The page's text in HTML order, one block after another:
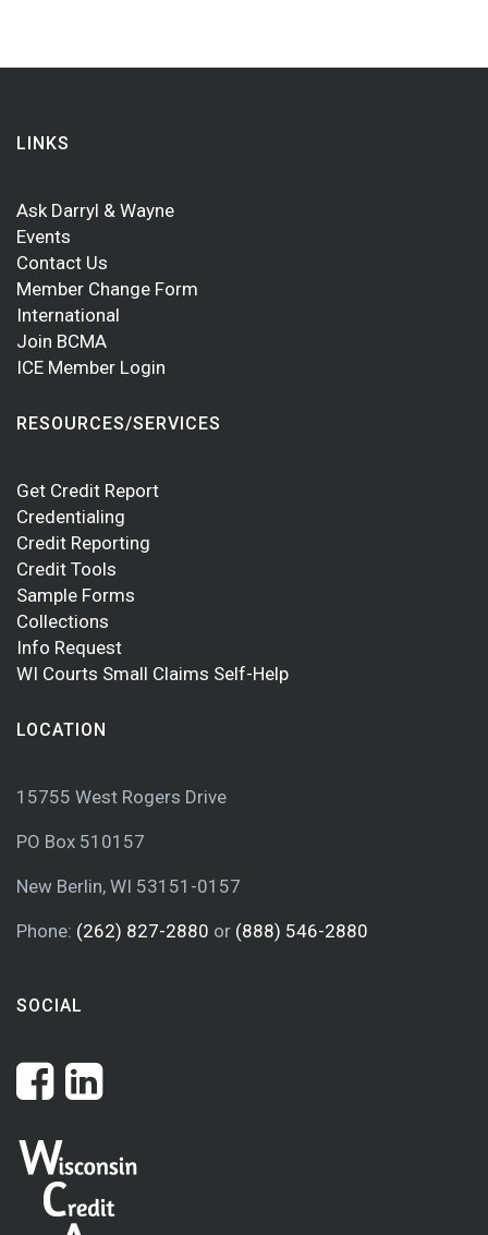
LINKS
Ask Darryl & Wayne
Events
Contact Us
Member Change Form
International
Join BCMA
ICE Member Login
RESOURCES/SERVICES
Get Credit Report
Credentialing
Credit Reporting
Credit Tools
Sample Forms
Collections
Info Request
WI Courts Small Claims Self-Help
LOCATION
15755 West Rogers Drive
PO Box 510157
New Berlin, WI 53151-0157
Phone: (262) 827-2880 or (888) 546-2880
SOCIAL